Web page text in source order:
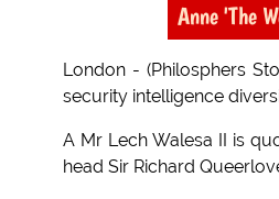
Anne 'The
London - (Philosphers
security intelligence
A Mr Lech Walesa II is
head Sir Richard